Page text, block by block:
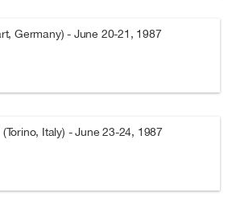
Germany) - June 20-21, 1987
Italy) - June 23-24, 1987